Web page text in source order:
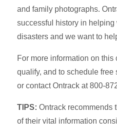
and family photographs.
successful history in helping
disasters and we want to
For more information on this
qualify, and to schedule
or contact Ontrack at 800-
TIPS: Ontrack recommends
of their vital information